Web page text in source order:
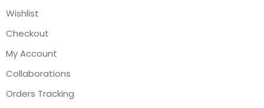
Wishlist
Checkout
My Account
Collaborations
Orders Tracking